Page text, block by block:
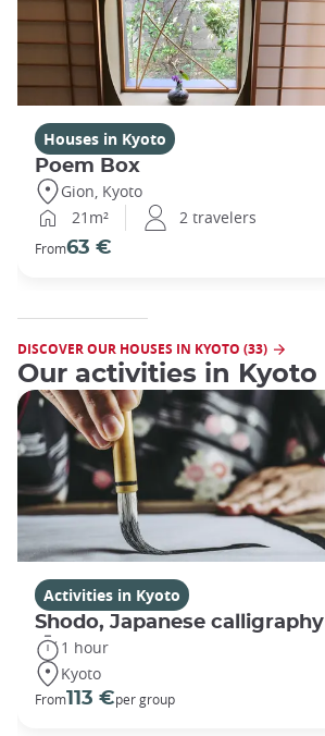
Houses in Kyoto
Poem Box
Gion, Kyoto
21m²
2 travelers
From63 €
DISCOVER OUR HOUSES IN KYOTO (33)
Our activities in Kyoto
Activities in Kyoto
Shodo, Japanese calligraphy
1 hour
Kyoto
From113 €per group